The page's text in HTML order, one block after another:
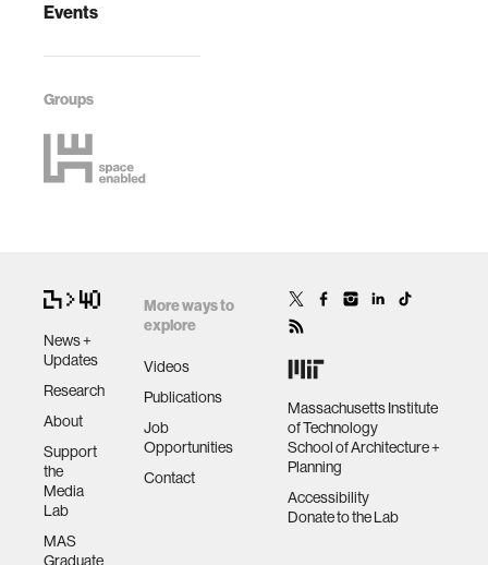
Events
Groups
News +
Updates
Research
About
Support
the
Media
Lab
MAS
Graduate
More ways to
explore
Videos
Publications
Job
Opportunities
Contact
Massachusetts Institute
of Technology
School of Architecture +
Planning
Accessibility
Donate to the Lab